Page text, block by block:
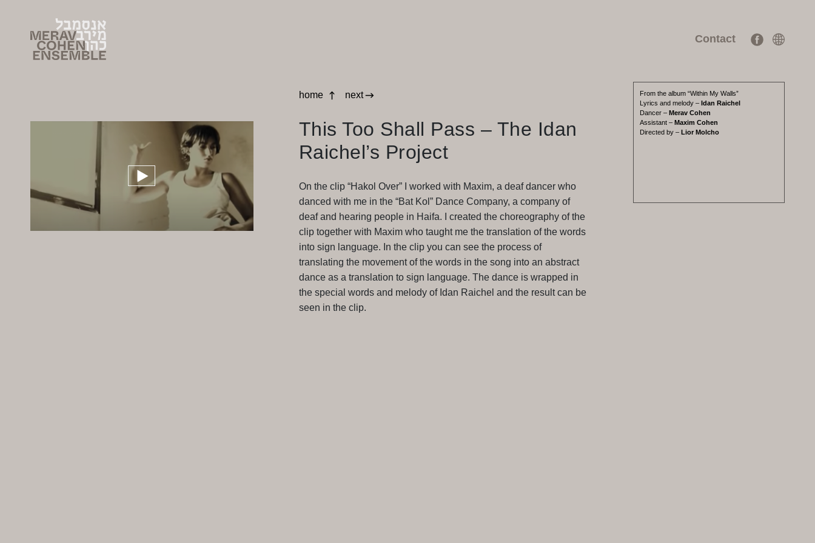
Contact
home next
This Too Shall Pass – The Idan
Raichel’s Project
On the clip “Hakol Over” I worked with Maxim, a deaf dancer who
danced with me in the “Bat Kol” Dance Company, a company of
deaf and hearing people in Haifa. I created the choreography of the
clip together with Maxim who taught me the translation of the words
into sign language. In the clip you can see the process of
translating the movement of the words in the song into an abstract
dance as a translation to sign language. The dance is wrapped in
the special words and melody of Idan Raichel and the result can be
seen in the clip.
From the album “Within My Walls”
Lyrics and melody – Idan Raichel
Dancer – Merav Cohen
Assistant – Maxim Cohen
Directed by – Lior Molcho